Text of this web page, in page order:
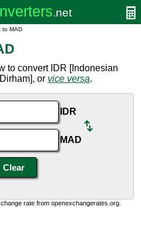
to MAD
to convert IDR [Indonesian
or vice versa.
IDR
MAD
rate from openexchangerates.org.